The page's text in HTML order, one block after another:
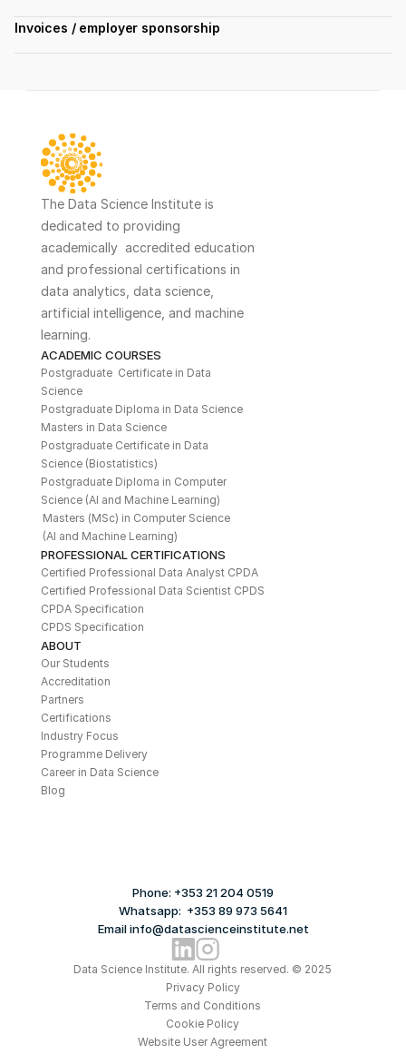
Invoices / employer sponsorship
The Data Science Institute is
dedicated to providing
academically  accredited education
and professional certifications in
data analytics, data science,
artificial intelligence, and machine
learning.
ACADEMIC COURSES
Postgraduate  Certificate in Data
Science
Postgraduate Diploma in Data Science
Masters in Data Science
Postgraduate Certificate in Data
Science (Biostatistics)
Postgraduate Diploma in Computer
Science (AI and Machine Learning)
Masters (MSc) in Computer Science
(AI and Machine Learning)
PROFESSIONAL CERTIFICATIONS
Certified Professional Data Analyst CPDA
Certified Professional Data Scientist CPDS
CPDA Specification
CPDS Specification
ABOUT
Our Students
Accreditation
Partners
Certifications
Industry Focus
Programme Delivery
Career in Data Science
Blog
Phone: +353 21 204 0519
Whatsapp:  +353 89 973 5641
Email info@datascienceinstitute.net
Data Science Institute. All rights reserved. © 2025
Privacy Policy
Terms and Conditions
Cookie Policy
Website User Agreement